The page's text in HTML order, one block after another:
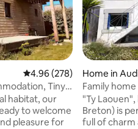
4.96 out of 5 average
4.96 (278)
habitat, our
to welcome
pleasure for
Home in
Family
centre
"Ty
Breton) is
full of charm